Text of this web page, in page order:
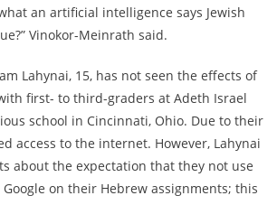
an artificial intelligence says Jewish
Vinokor-Meinrath said.
Lahynai, 15, has not seen the effects of
first- to third-graders at Adeth Israel
school in Cincinnati, Ohio. Due to their
access to the internet. However, Lahynai
about the expectation that they not use
on their Hebrew assignments; this